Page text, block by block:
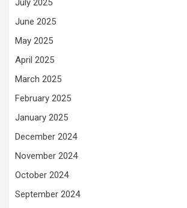
July 2025
June 2025
May 2025
April 2025
March 2025
February 2025
January 2025
December 2024
November 2024
October 2024
September 2024